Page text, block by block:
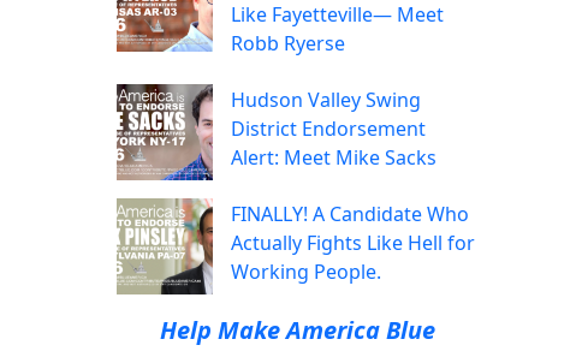
Like Fayetteville— Meet
Robb Ryerse
Hudson Valley Swing
District Endorsement
Alert: Meet Mike Sacks
FINALLY! A Candidate Who
Actually Fights Like Hell for
Working People.
Help Make America Blue